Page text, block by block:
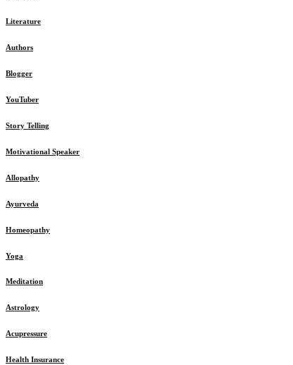
Literature
Authors
Blogger
YouTuber
Story Telling
Motivational Speaker
Allopathy
Ayurveda
Homeopathy
Yoga
Meditation
Astrology
Acupressure
Health Insurance